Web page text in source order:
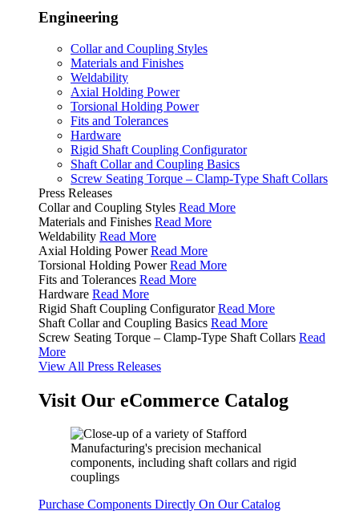
Engineering
Collar and Coupling Styles
Materials and Finishes
Weldability
Axial Holding Power
Torsional Holding Power
Fits and Tolerances
Hardware
Rigid Shaft Coupling Configurator
Shaft Collar and Coupling Basics
Screw Seating Torque – Clamp-Type Shaft Collars
Press Releases
Collar and Coupling Styles Read More
Materials and Finishes Read More
Weldability Read More
Axial Holding Power Read More
Torsional Holding Power Read More
Fits and Tolerances Read More
Hardware Read More
Rigid Shaft Coupling Configurator Read More
Shaft Collar and Coupling Basics Read More
Screw Seating Torque – Clamp-Type Shaft Collars Read
More
View All Press Releases
Visit Our eCommerce Catalog
Purchase Components Directly On Our Catalog